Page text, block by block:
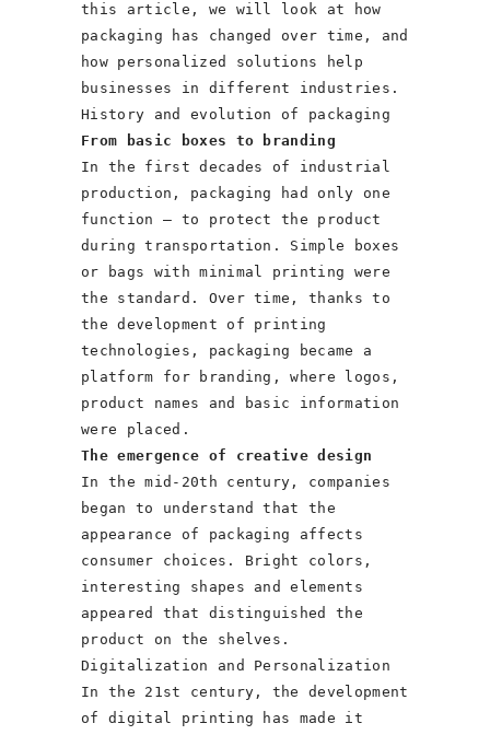
this article, we will look at how
packaging has changed over time, and
how personalized solutions help
businesses in different industries.
History and evolution of packaging
From basic boxes to branding
In the first decades of industrial
production, packaging had only one
function – to protect the product
during transportation. Simple boxes
or bags with minimal printing were
the standard. Over time, thanks to
the development of printing
technologies, packaging became a
platform for branding, where logos,
product names and basic information
were placed.
The emergence of creative design
In the mid-20th century, companies
began to understand that the
appearance of packaging affects
consumer choices. Bright colors,
interesting shapes and elements
appeared that distinguished the
product on the shelves.
Digitalization and Personalization
In the 21st century, the development
of digital printing has made it